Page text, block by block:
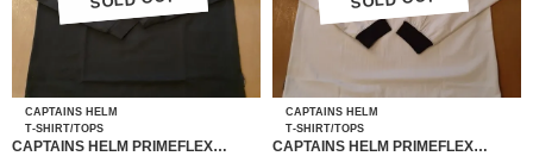
CAPTAINS HELM
T-SHIRT/TOPS
CAPTAINS HELM PRIMEFLEX
CAPTAINS HELM
T-SHIRT/TOPS
CAPTAINS HELM PRIMEFLEX